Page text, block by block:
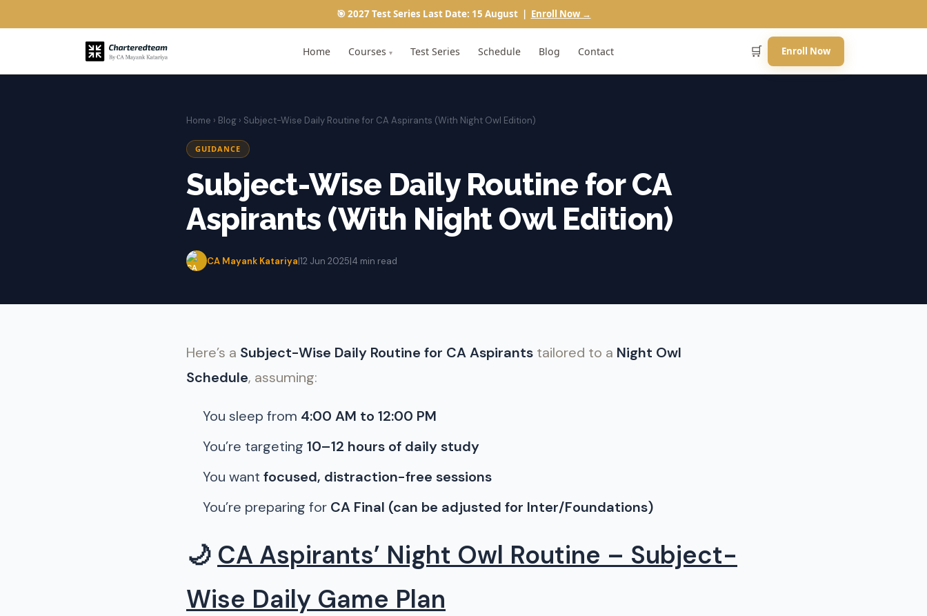
🎯 2027 Test Series Last Date: 15 August | Enroll Now →
Home Courses ▾ Test Series Schedule Blog Contact 🛒 Enroll Now
Home › Blog › Subject-Wise Daily Routine for CA Aspirants (With Night Owl Edition)
GUIDANCE
Subject-Wise Daily Routine for CA
Aspirants (With Night Owl Edition)
CA Mayank Katariya|12 Jun 2025|4 min read
Here’s a Subject-Wise Daily Routine for CA Aspirants tailored to a Night Owl
Schedule, assuming:
You sleep from 4:00 AM to 12:00 PM
You’re targeting 10–12 hours of daily study
You want focused, distraction-free sessions
You’re preparing for CA Final (can be adjusted for Inter/Foundations)
🌙 CA Aspirants’ Night Owl Routine – Subject-
Wise Daily Game Plan